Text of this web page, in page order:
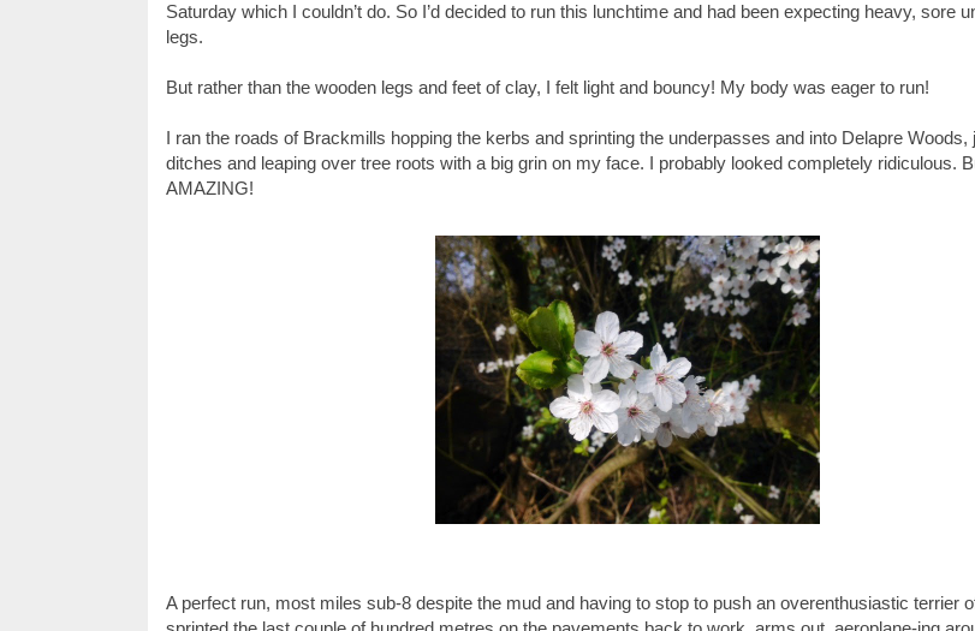
Saturday which I couldn’t do. So I’d decided to run this lunchtime and had been expecting heavy, sore
legs.
But rather than the wooden legs and feet of clay, I felt light and bouncy! My body was eager to run!
I ran the roads of Brackmills hopping the kerbs and sprinting the underpasses and into Delapre Woods,
ditches and leaping over tree roots with a big grin on my face. I probably looked completely ridiculous.
AMAZING!
A perfect run, most miles sub-8 despite the mud and having to stop to push an overenthusiastic terrier